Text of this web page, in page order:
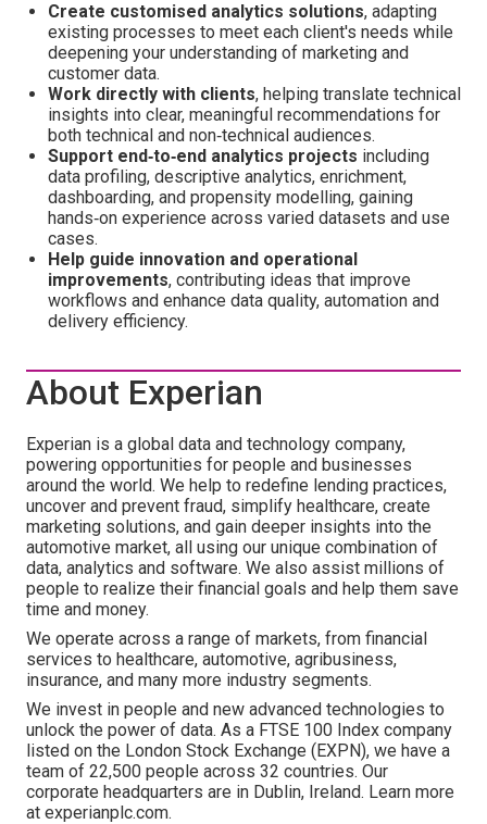
Create customised analytics solutions, adapting
existing processes to meet each client's needs while
deepening your understanding of marketing and
customer data.
Work directly with clients, helping translate technical
insights into clear, meaningful recommendations for
both technical and non‑technical audiences.
Support end‑to‑end analytics projects including
data profiling, descriptive analytics, enrichment,
dashboarding, and propensity modelling, gaining
hands‑on experience across varied datasets and use
cases.
Help guide innovation and operational
improvements, contributing ideas that improve
workflows and enhance data quality, automation and
delivery efficiency.
About Experian
Experian is a global data and technology company,
powering opportunities for people and businesses
around the world. We help to redefine lending practices,
uncover and prevent fraud, simplify healthcare, create
marketing solutions, and gain deeper insights into the
automotive market, all using our unique combination of
data, analytics and software. We also assist millions of
people to realize their financial goals and help them save
time and money.
We operate across a range of markets, from financial
services to healthcare, automotive, agribusiness,
insurance, and many more industry segments.
We invest in people and new advanced technologies to
unlock the power of data. As a FTSE 100 Index company
listed on the London Stock Exchange (EXPN), we have a
team of 22,500 people across 32 countries. Our
corporate headquarters are in Dublin, Ireland. Learn more
at experianplc.com.